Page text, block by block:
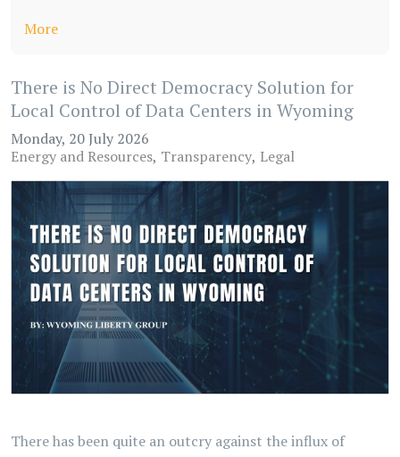
More
There is No Direct Democracy Solution for
Local Control of Data Centers in Wyoming
Monday, 20 July 2026
Energy and Resources Transparency Legal
There has been quite an outcry against the influx of